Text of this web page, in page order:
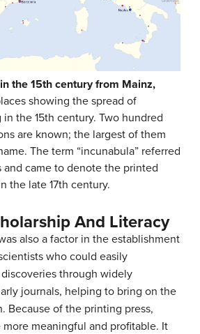
the 15th century from Mainz,
showing the spread of
the 15th century. Two hundred
are known; the largest of them
The term “incunabula” referred
came to denote the printed
the late 17th century.
And Literacy
also a factor in the establishment
who could easily
through widely
journals, helping to bring on the
Because of the printing press,
meaningful and profitable. It